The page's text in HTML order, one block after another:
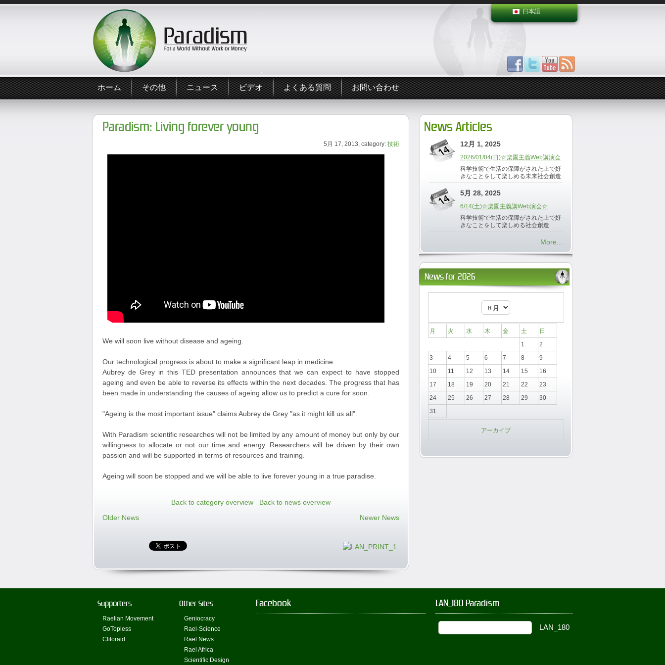
日本語
ホーム その他 ニュース ビデオ よくある質問 お問い合わせ
Paradism: Living forever young
5月 17, 2013, category: 技術
We will soon live without disease and ageing.
Our technological progress is about to make a significant leap in medicine.
Aubrey de Grey in this TED presentation announces that we can expect to have stopped
ageing and even be able to reverse its effects within the next decades. The progress that has
been made in understanding the causes of ageing allow us to predict a cure for soon.
"Ageing is the most important issue" claims Aubrey de Grey "as it might kill us all".
With Paradism scientific researches will not be limited by any amount of money but only by our
willingness to allocate or not our time and energy. Researchers will be driven by their own
passion and will be supported in terms of resources and training.
Ageing will soon be stopped and we will be able to live forever young in a true paradise.
Back to category overview
Back to news overview
Older News
Newer News
News Articles
12月 1, 2025
2026/01/04(日)☆楽園主義Web講演会
科学技術で生活の保障がされた上で好
きなことをして楽しめる未来社会創造
5月 28, 2025
6/14(土)☆楽園主義講Web演会☆
科学技術で生活の保障がされた上で好
きなことをして楽しめる社会創造
More...
News for 2026
月 火 水 木 金 土
日
1
2
3
4 5 6 7 8
9
10
11 12 13 14 15
16
17
18 19 20 21 22
23
24
25 26 27 28 29
30
31
アーカイブ
Supporters
Raelian Movement
GoTopless
Clitoraid
Other Sites
Geniocracy
Rael-Science
Rael News
Rael Africa
Scientific Design
Facebook LAN_180 Paradism